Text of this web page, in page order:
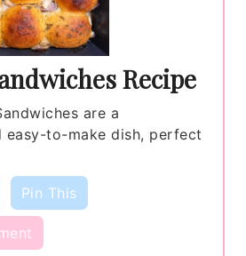
Recipe
are a
to-make dish, perfect
Pin This